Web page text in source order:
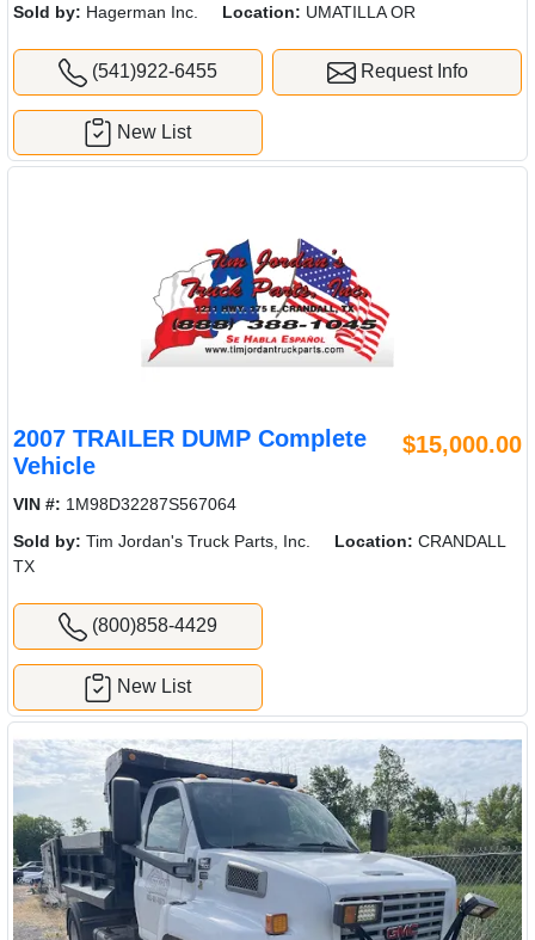
Sold by: Hagerman Inc. Location: UMATILLA OR
(541)922-6455 Request Info
New List
2007 TRAILER DUMP Complete
Vehicle
$15,000.00
VIN #: 1M98D32287S567064
Sold by: Tim Jordan's Truck Parts, Inc. Location: CRANDALL
TX
(800)858-4429
New List